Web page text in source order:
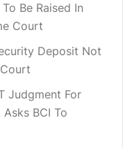
Be Raised In
Court
Deposit Not
Judgment For
BCI To